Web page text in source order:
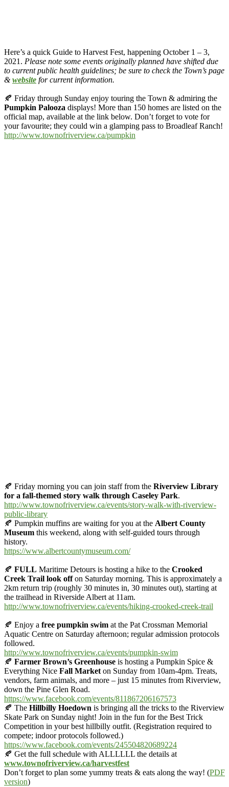
Here’s a quick Guide to Harvest Fest, happening October 1 – 3,
2021. Please note some events originally planned have shifted due
to current public health guidelines; be sure to check the Town’s page
&website for current information.
🍂 Friday through Sunday enjoy touring the Town & admiring the
Pumpkin Palooza displays! More than 150 homes are listed on the
official map, available at the link below. Don’t forget to vote for
your favourite; they could win a glamping pass to Broadleaf Ranch!
http://www.townofriverview.ca/pumpkin
🍂 Friday morning you can join staff from the Riverview Library
for a fall-themed story walk through Caseley Park.
http://www.townofriverview.ca/events/story-walk-with-riverview-
public-library
🍂 Pumpkin muffins are waiting for you at the Albert County
Museum this weekend, along with self-guided tours through
history.
https://www.albertcountymuseum.com/
🍂 FULL Maritime Detours is hosting a hike to the Crooked
Creek Trail look offon Saturday morning. This is approximately a
2km return trip (roughly 30 minutes in, 30 minutes out), starting at
the trailhead in Riverside Albert at 11am.
http://www.townofriverview.ca/events/hiking-crooked-creek-trail
🍂 Enjoy a free pumpkin swim at the Pat Crossman Memorial
Aquatic Centre on Saturday afternoon; regular admission protocols
followed.
http://www.townofriverview.ca/events/pumpkin-swim
🍂 Farmer Brown’s Greenhouse is hosting a Pumpkin Spice &
Everything Nice Fall Market on Sunday from 10am-4pm. Treats,
vendors, farm animals, and more – just 15 minutes from Riverview,
down the Pine Glen Road.
https://www.facebook.com/events/811867206167573
🍂 The Hillbilly Hoedown is bringing all the tricks to the Riverview
Skate Park on Sunday night! Join in the fun for the Best Trick
Competition in your best hillbilly outfit. (Registration required to
compete; indoor protocols followed.)
https://www.facebook.com/events/245504820689224
🍂 Get the full schedule with ALLLLLL the details at
www.townofriverview.ca/harvestfest
Don’t forget to plan some yummy treats & eats along the way! (PDF
version)